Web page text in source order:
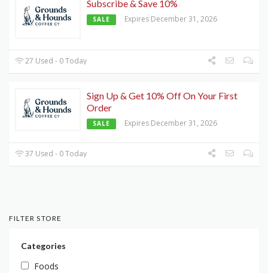
Subscribe & Save 10%
SALE Expires December 31, 2026
27 Used - 0 Today
Sign Up & Get 10% Off On Your First
Order
SALE Expires December 31, 2026
37 Used - 0 Today
FILTER STORE
Categories
Foods